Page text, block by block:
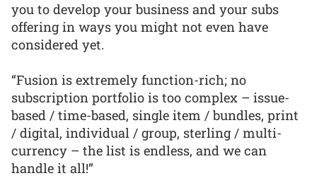
you to develop your business and your subs
offering in ways you might not even have
considered yet.
“Fusion is extremely function-rich; no
subscription portfolio is too complex – issue-
based / time-based, single item / bundles, print
/ digital, individual / group, sterling / multi-
currency – the list is endless, and we can
handle it all!”